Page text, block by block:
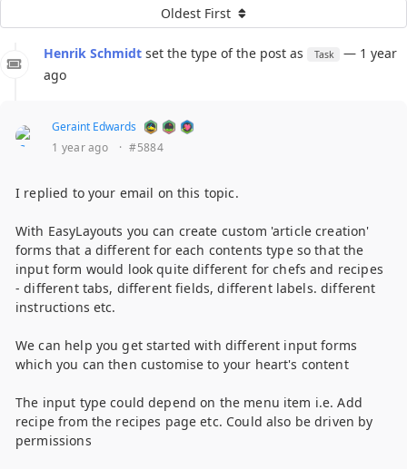
Oldest First
Henrik Schmidt set the type of the post as Task
— 1 year
ago
Geraint Edwards
1 year ago
· #5884
I replied to your email on this topic.
With EasyLayouts you can create custom 'article creation'
forms that a different for each contents type so that the
input form would look quite different for chefs and recipes
- different tabs, different fields, different labels. different
instructions etc.
We can help you get started with different input forms
which you can then customise to your heart's content
The input type could depend on the menu item i.e. Add
recipe from the recipes page etc. Could also be driven by
permissions